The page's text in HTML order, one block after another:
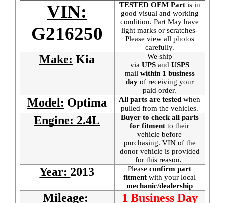
VIN:
G216250
TESTED OEM Partis in
good visual and working
condition. Part May have
light marks or scratches-
Please view all photos
carefully.
Make: Kia
We ship
via UPSand USPS
mail within 1 business
day of receiving your
paid order.
Model: Optima All parts are tested when
pulled from the vehicles.
Engine: 2.4L
Buyer to check all parts
for fitment to their
vehicle before
purchasing. VIN of the
donor vehicle is provided
for this reason.
Year: 2013 Pleaseconfirm part
fitmentwith your local
mechanic/dealership
Mileage: 1 Business Day